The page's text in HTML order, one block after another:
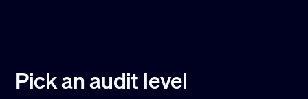
Pick an audit level